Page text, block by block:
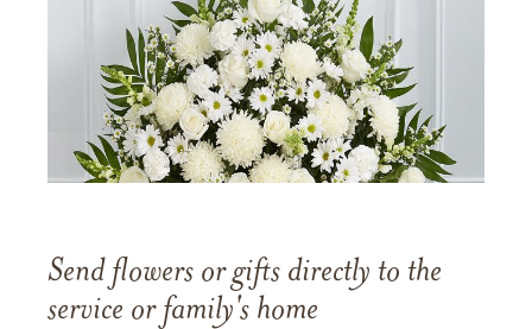
Send flowers or gifts directly to the
service or family's home